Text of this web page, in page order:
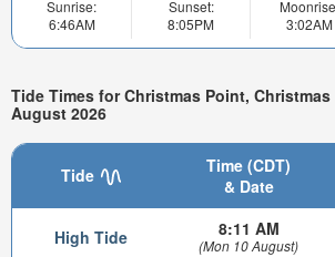
Sunrise:
6:46AM
Sunset:
8:05PM
3:02AM
Tide Times for Christmas Point,
August 2026
Tide
Time (CDT)
& Date
High Tide 8:11 AM
(Mon 10 August)